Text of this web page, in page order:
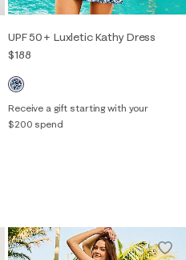
UPF 50+ Luxletic Kathy Dress
$188
Receive a gift starting with your
$200 spend